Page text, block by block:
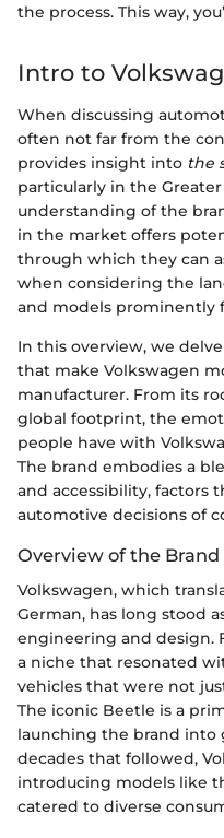
the process. This way,
Intro to
When discussing
often not far from the
provides insight into the
particularly in the
understanding of the
in the market offers
through which they can
when considering the
and models prominently
In this overview, we
that make Volkswagen
manufacturer. From its
global footprint, the
people have with
The brand embodies a
and accessibility, factors
automotive decisions of
Overview of the Brand
Volkswagen, which
German, has long stood
engineering and design.
a niche that resonated
vehicles that were not
The iconic Beetle is a
launching the brand into
decades that followed,
introducing models like
catered to diverse